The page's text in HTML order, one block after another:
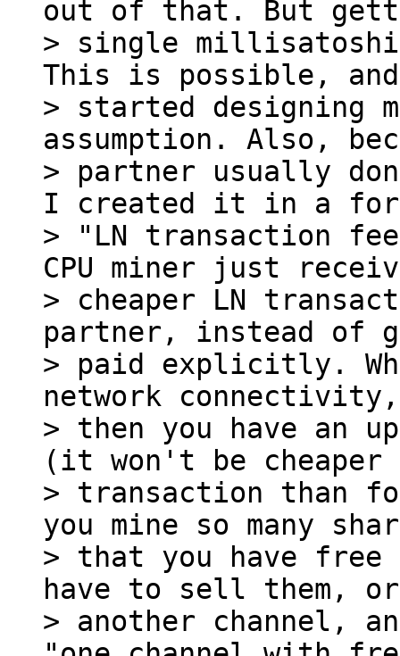
out of that. But
> single
This is possible,
> started designing
assumption. Also,
> partner usually
I created it in a
> "LN transaction
CPU miner just
> cheaper LN
partner, instead of
> paid explicitly.
network
> then you have an
(it won't be cheaper
> transaction than
you mine so many
> that you have free
have to sell them,
> another channel,